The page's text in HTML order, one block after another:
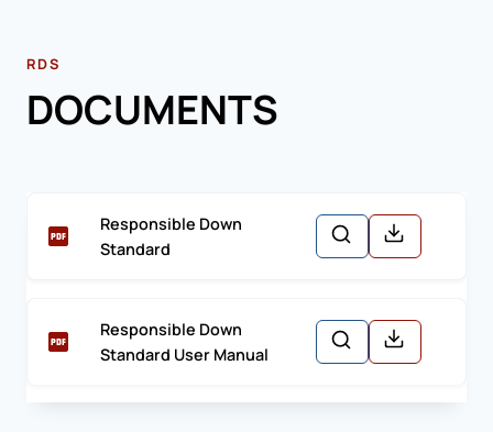
RDS
DOCUMENTS
Responsible Down
Standard
Responsible Down
Standard User Manual